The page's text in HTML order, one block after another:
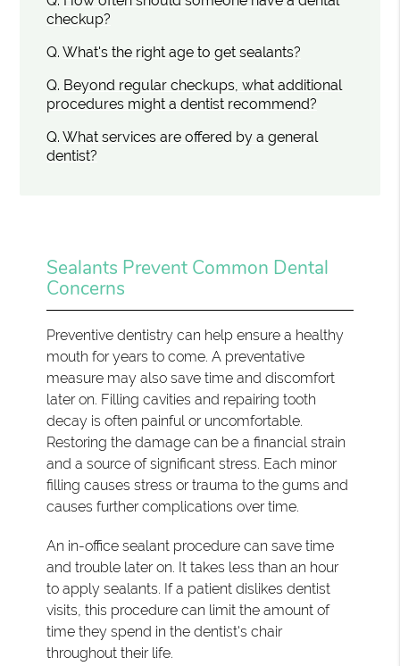
checkup?
Q. What's the right age to get sealants?
Q. Beyond regular checkups, what additional
procedures might a dentist recommend?
Q. What services are offered by a general
dentist?
Sealants Prevent Common Dental
Concerns
Preventive dentistry can help ensure a healthy
mouth for years to come. A preventative
measure may also save time and discomfort
later on. Filling cavities and repairing tooth
decay is often painful or uncomfortable.
Restoring the damage can be a financial strain
and a source of significant stress. Each minor
filling causes stress or trauma to the gums and
causes further complications over time.
An in-office sealant procedure can save time
and trouble later on. It takes less than an hour
to apply sealants. If a patient dislikes dentist
visits, this procedure can limit the amount of
time they spend in the dentist's chair
throughout their life.